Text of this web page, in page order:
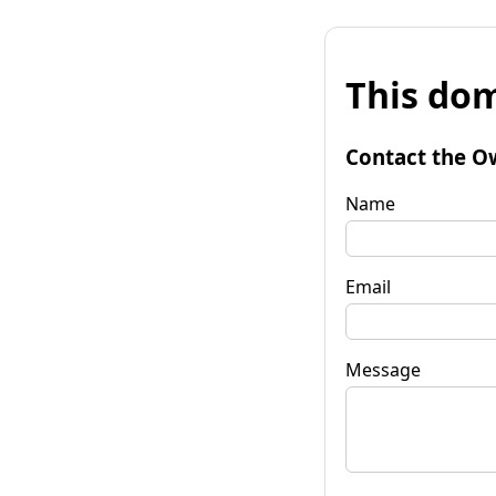
This
Contact the
Name
Email
Message